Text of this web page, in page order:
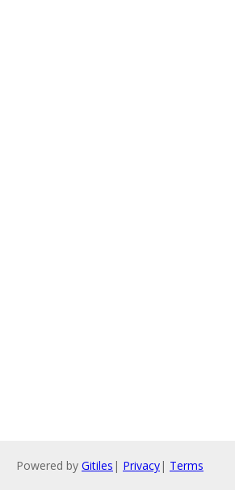
Powered by Gitiles | Privacy| Terms